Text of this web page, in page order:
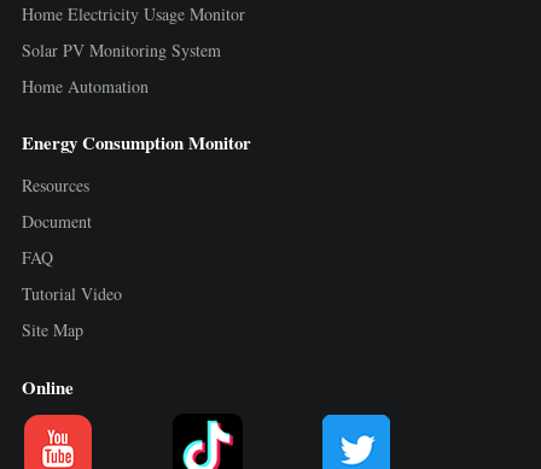
Home Electricity Usage Monitor
Solar PV Monitoring System
Home Automation
Energy Consumption Monitor
Resources
Document
FAQ
Tutorial Video
Site Map
Online